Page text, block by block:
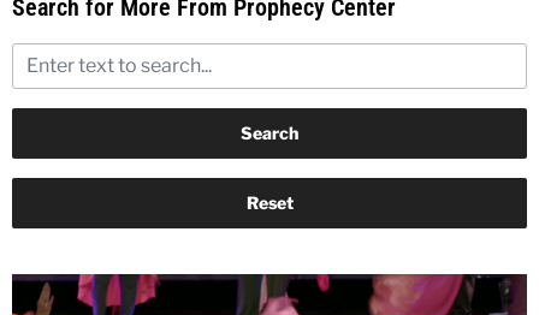
Search for More From Prophecy Center